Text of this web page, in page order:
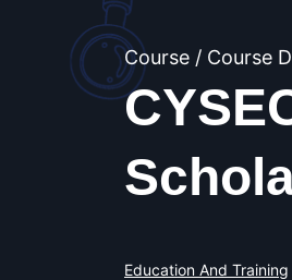
Course / Course
Education And Training